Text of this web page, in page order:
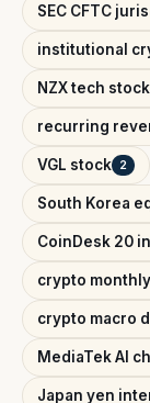
SEC CFTC
institutional
NZX tech
recurring
VGL stock 2
South Korea
CoinDesk 20
crypto
crypto macro
MediaTek AI
Japan yen